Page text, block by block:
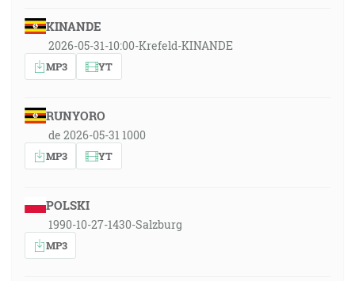
KINANDE
2026-05-31-10:00-Krefeld-KINANDE
MP3 YT
RUNYORO
de 2026-05-31 1000
MP3 YT
POLSKI
1990-10-27-1430-Salzburg
MP3